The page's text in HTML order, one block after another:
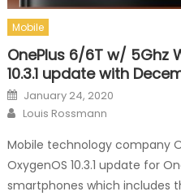
Mobile
OnePlus 6/6T w/ 5Ghz
10.3.1 update with
Posted on
January 24, 2020
Author
Louis Rossmann
Mobile technology company
OxygenOS 10.3.1 update for
smartphones which includes